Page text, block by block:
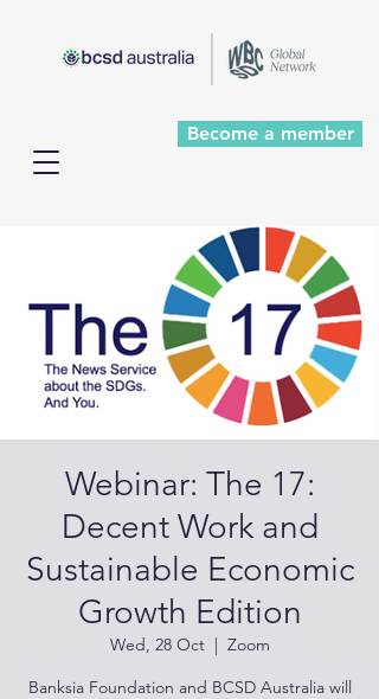
Become a member
Webinar: The 17:
Decent Work and
Sustainable Economic
Growth Edition
Wed, 28 Oct
  |
Zoom
Banksia Foundation and BCSD Australia will